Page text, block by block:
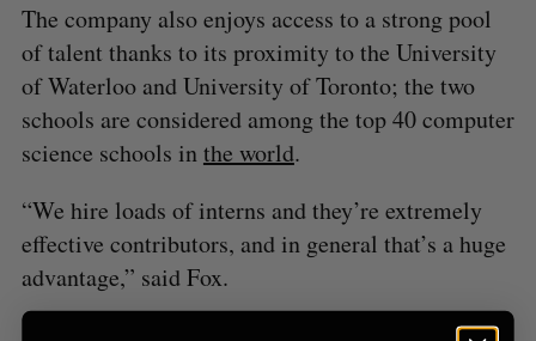
The company also enjoys access to a strong pool
of talent thanks to its proximity to the University
of Waterloo and University of Toronto; the two
schools are considered among the top 40 computer
science schools inthe world.
“We hire loads of interns and they’re extremely
effective contributors, and in general that’s a huge
advantage,” said Fox.